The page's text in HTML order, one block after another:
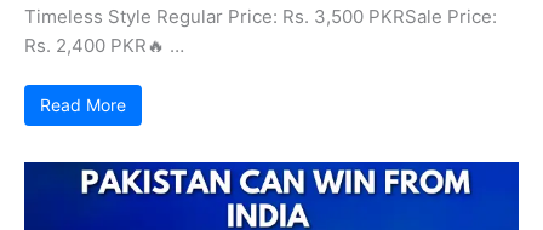
Timeless Style Regular Price: Rs. 3,500 PKRSale Price:
Rs. 2,400 PKR🔥 …
Read More